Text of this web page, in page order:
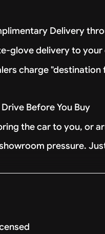
Delivery
glove delivery to your
charge "destination
Before You Buy
the car to you, or
pressure.